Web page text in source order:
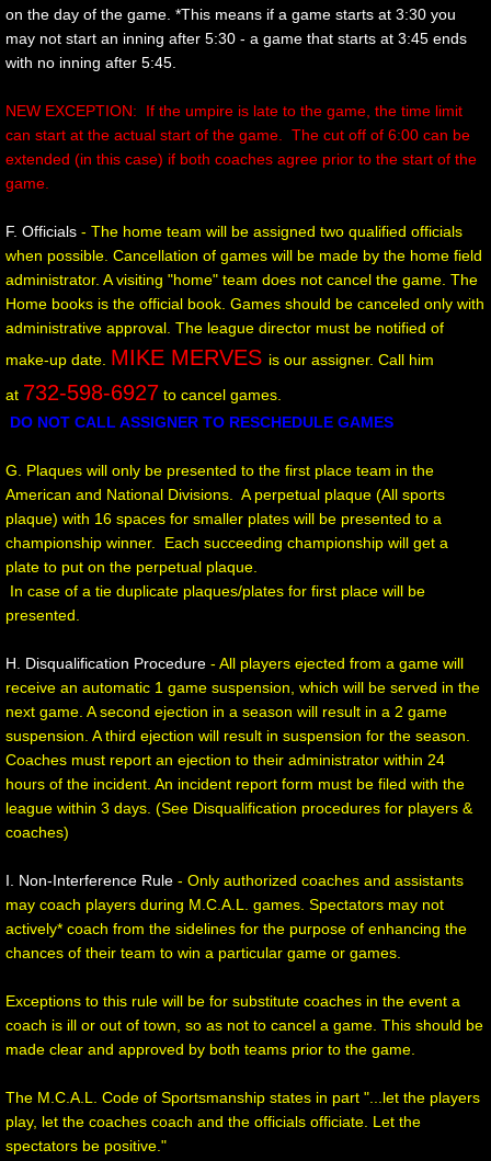
Code of Conduct
Cheering Exhibition
SUBMIT SCORES
M.C.A.L. TOURNAMENT SCORES
on the day of the game. *This means if a game starts at 3:30 you
may not start an inning after 5:30 - a game that starts at 3:45 ends
with no inning after 5:45.
NEW EXCEPTION: If the umpire is late to the game, the time limit
can start at the actual start of the game. The cut off of 6:00 can be
extended (in this case) if both coaches agree prior to the start of the
game.
F. Officials - The home team will be assigned two qualified officials
when possible. Cancellation of games will be made by the home field
administrator. A visiting "home" team does not cancel the game. The
Home books is the official book. Games should be canceled only with
administrative approval. The league director must be notified of
make-up date. MIKE MERVES is our assigner. Call him
at 732-598-6927 to cancel games.
DO NOT CALL ASSIGNER TO RESCHEDULE GAMES
G. Plaques will only be presented to the first place team in the
American and National Divisions. A perpetual plaque (All sports
plaque) with 16 spaces for smaller plates will be presented to a
championship winner. Each succeeding championship will get a
plate to put on the perpetual plaque.
In case of a tie duplicate plaques/plates for first place will be
presented.
H. Disqualification Procedure - All players ejected from a game will
receive an automatic 1 game suspension, which will be served in the
next game. A second ejection in a season will result in a 2 game
suspension. A third ejection will result in suspension for the season.
Coaches must report an ejection to their administrator within 24
hours of the incident. An incident report form must be filed with the
league within 3 days. (See Disqualification procedures for players &
coaches)
I. Non-Interference Rule - Only authorized coaches and assistants
may coach players during M.C.A.L. games. Spectators may not
actively* coach from the sidelines for the purpose of enhancing the
chances of their team to win a particular game or games.
Exceptions to this rule will be for substitute coaches in the event a
coach is ill or out of town, so as not to cancel a game. This should be
made clear and approved by both teams prior to the game.
The M.C.A.L. Code of Sportsmanship states in part "...let the players
play, let the coaches coach and the officials officiate. Let the
spectators be positive."